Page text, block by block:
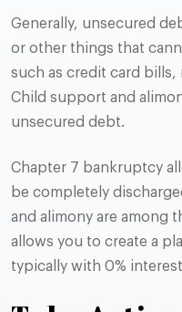
Generally, unsecured
or other things that
such as credit card bills,
Child support and
unsecured debt.
Chapter 7 bankruptcy
be completely
and alimony are among
allows you to create a
typically with 0%